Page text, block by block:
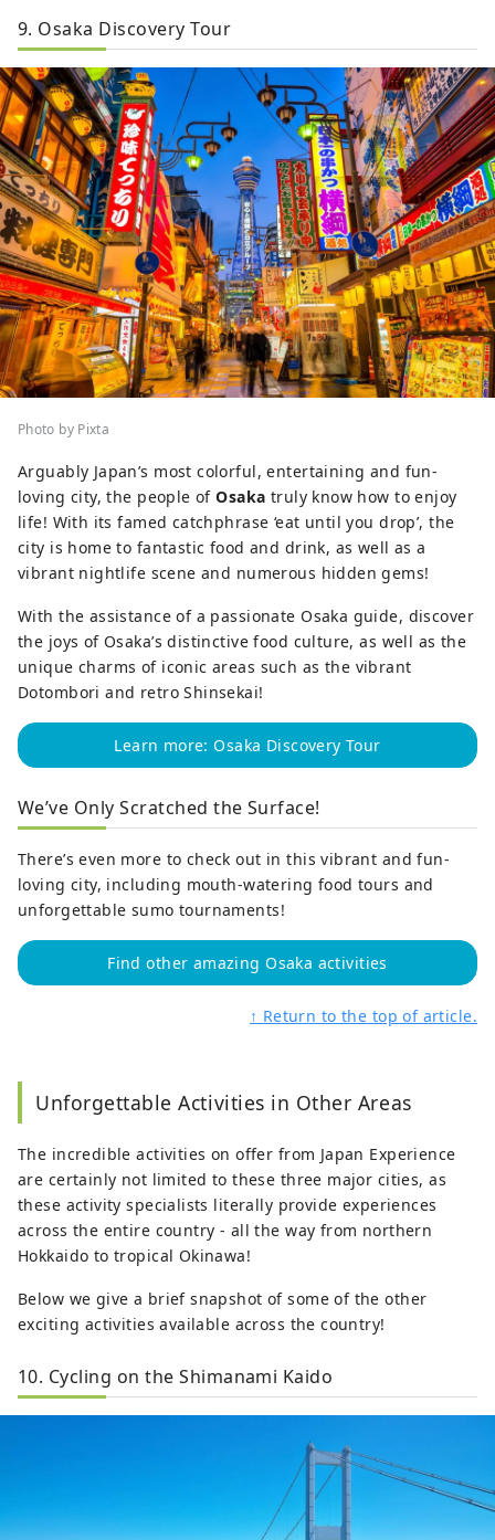
9. Osaka Discovery Tour
Photo by Pixta
Arguably Japan’s most colorful, entertaining and fun-
loving city, the people ofOsaka truly know how to enjoy
life! With its famed catchphrase ‘eat until you drop’, the
city is home to fantastic food and drink, as well as a
vibrant nightlife scene and numerous hidden gems!
With the assistance of a passionate Osaka guide, discover
the joys of Osaka’s distinctive food culture, as well as the
unique charms of iconic areas such as the vibrant
Dotombori and retro Shinsekai!
Learn more: Osaka Discovery Tour
We’ve Only Scratched the Surface!
There’s even more to check out in this vibrant and fun-
loving city, including mouth-watering food tours and
unforgettable sumo tournaments!
Find other amazing Osaka activities
↑ Return to the top of article.
Unforgettable Activities in Other Areas
The incredible activities on offer from Japan Experience
are certainly not limited to these three major cities, as
these activity specialists literally provide experiences
across the entire country - all the way from northern
Hokkaido to tropical Okinawa!
Below we give a brief snapshot of some of the other
exciting activities available across the country!
10. Cycling on the Shimanami Kaido